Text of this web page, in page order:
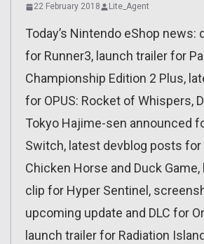
22 February 2018 Lite_Agent
Today’s Nintendo eShop news:
for Runner3, launch trailer for
Championship Edition 2 Plus,
for OPUS: Rocket of Whispers,
Tokyo Hajime-sen announced
Switch, latest devblog posts for
Chicken Horse and Duck
clip for Hyper Sentinel,
upcoming update and DLC for
launch trailer for Radiation